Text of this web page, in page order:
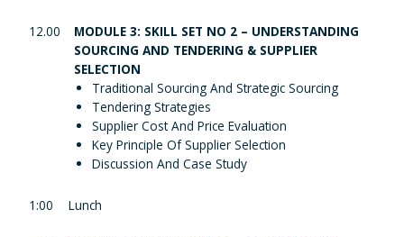
12.00
MODULE 3: SKILL SET NO 2 – UNDERSTANDING
SOURCING AND TENDERING & SUPPLIER
SELECTION
Traditional Sourcing And Strategic Sourcing
Tendering Strategies
Supplier Cost And Price Evaluation
Key Principle Of Supplier Selection
Discussion And Case Study
1:00 Lunch